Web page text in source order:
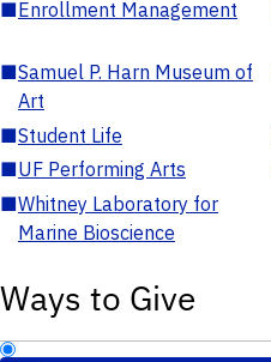
■Enrollment Management
■Samuel P. Harn Museum of
Art
■Student Life
■UF Performing Arts
■Whitney Laboratory for
Marine Bioscience
Ways to Give